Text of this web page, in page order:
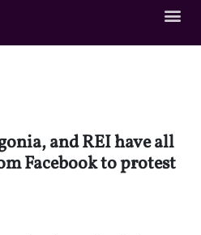
and REI have all
Facebook to protest